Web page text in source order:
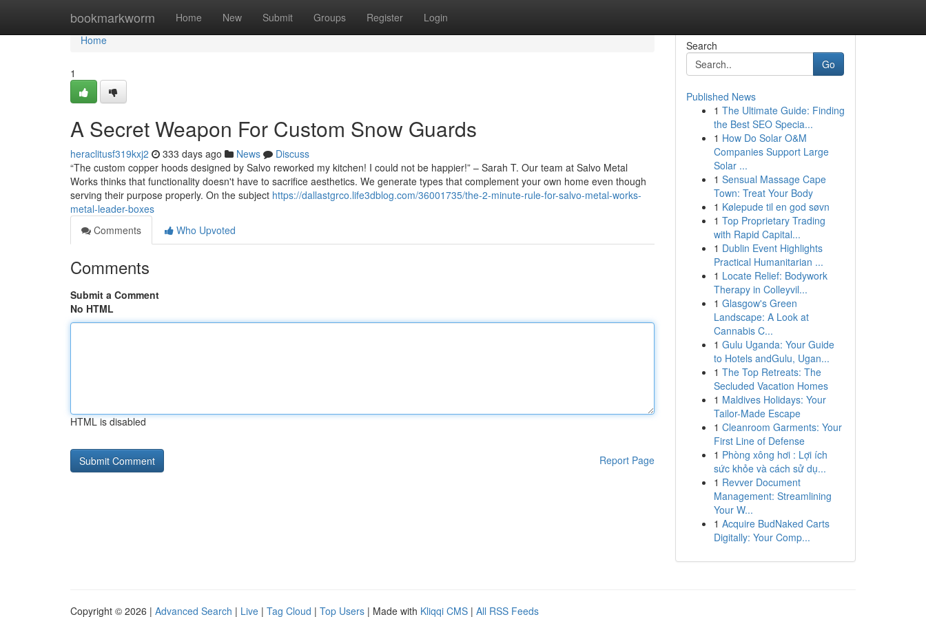
bookmarkworm Home New Submit Groups Register Login
Home
Home
1
A Secret Weapon For Custom Snow Guards
heraclitusf319kxj2 333 days ago News
Discuss
“The custom copper hoods designed by Salvo reworked my kitchen! I could not be happier!” – Sarah T. Our team at Salvo Metal
Works thinks that functionality doesn't have to sacrifice aesthetics. We generate types that complement your own home even though
serving their purpose properly. On the subject https://dallastgrco.life3dblog.com/36001735/the-2-minute-rule-for-salvo-metal-works-
metal-leader-boxes
Comments
Who Upvoted
Comments
Submit a Comment
No HTML
HTML is disabled
Report Page
Search
Go
Published News
1 The Ultimate Guide: Finding
the Best SEO Specia...
1 How Do Solar O&M
Companies Support Large
Solar ...
1 Sensual Massage Cape
Town: Treat Your Body
1 Kølepude til en god søvn
1 Top Proprietary Trading
with Rapid Capital...
1 Dublin Event Highlights
Practical Humanitarian ...
1 Locate Relief: Bodywork
Therapy in Colleyvil...
1 Glasgow's Green
Landscape: A Look at
Cannabis C...
1 Gulu Uganda: Your Guide
to Hotels andGulu, Ugan...
1 The Top Retreats: The
Secluded Vacation Homes
1 Maldives Holidays: Your
Tailor-Made Escape
1 Cleanroom Garments: Your
First Line of Defense
1 Phòng xông hơi : Lợi ích
sức khỏe và cách sử dụ...
1 Revver Document
Management: Streamlining
Your W...
1 Acquire BudNaked Carts
Digitally: Your Comp...
Copyright © 2026 | Advanced Search | Live | Tag Cloud | Top Users | Made with Kliqqi CMS | All RSS Feeds